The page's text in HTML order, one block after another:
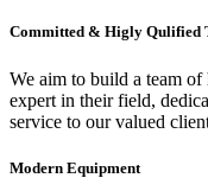
Committed & Higly Qulified
We aim to build a team
expert in their field,
service to our valued
Modern Equipment